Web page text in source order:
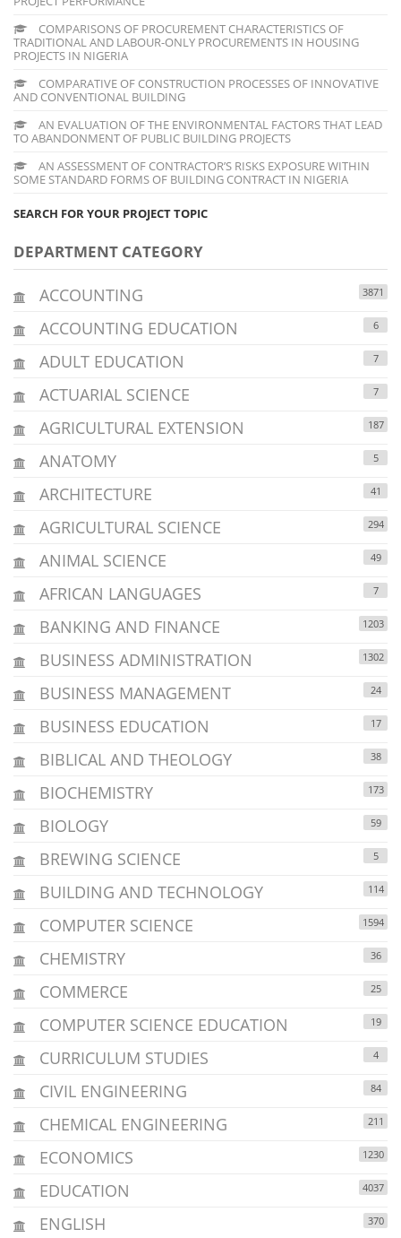
COMPARISONS OF PROCUREMENT CHARACTERISTICS OF
TRADITIONAL AND LABOUR-ONLY PROCUREMENTS IN HOUSING
PROJECTS IN NIGERIA
COMPARATIVE OF CONSTRUCTION PROCESSES OF INNOVATIVE
AND CONVENTIONAL BUILDING
AN EVALUATION OF THE ENVIRONMENTAL FACTORS THAT LEAD
TO ABANDONMENT OF PUBLIC BUILDING PROJECTS
AN ASSESSMENT OF CONTRACTOR’S RISKS EXPOSURE WITHIN
SOME STANDARD FORMS OF BUILDING CONTRACT IN NIGERIA
SEARCH FOR YOUR PROJECT TOPIC
DEPARTMENT CATEGORY
ACCOUNTING 3871
ACCOUNTING EDUCATION 6
ADULT EDUCATION 7
ACTUARIAL SCIENCE 7
AGRICULTURAL EXTENSION 187
ANATOMY 5
ARCHITECTURE 41
AGRICULTURAL SCIENCE 294
ANIMAL SCIENCE 49
AFRICAN LANGUAGES 7
BANKING AND FINANCE 1203
BUSINESS ADMINISTRATION 1302
BUSINESS MANAGEMENT 24
BUSINESS EDUCATION 17
BIBLICAL AND THEOLOGY 38
BIOCHEMISTRY 173
BIOLOGY 59
BREWING SCIENCE 5
BUILDING AND TECHNOLOGY 114
COMPUTER SCIENCE 1594
CHEMISTRY 36
COMMERCE 25
COMPUTER SCIENCE EDUCATION 19
CURRICULUM STUDIES 4
CIVIL ENGINEERING 84
CHEMICAL ENGINEERING 211
ECONOMICS 1230
EDUCATION 4037
ENGLISH 370